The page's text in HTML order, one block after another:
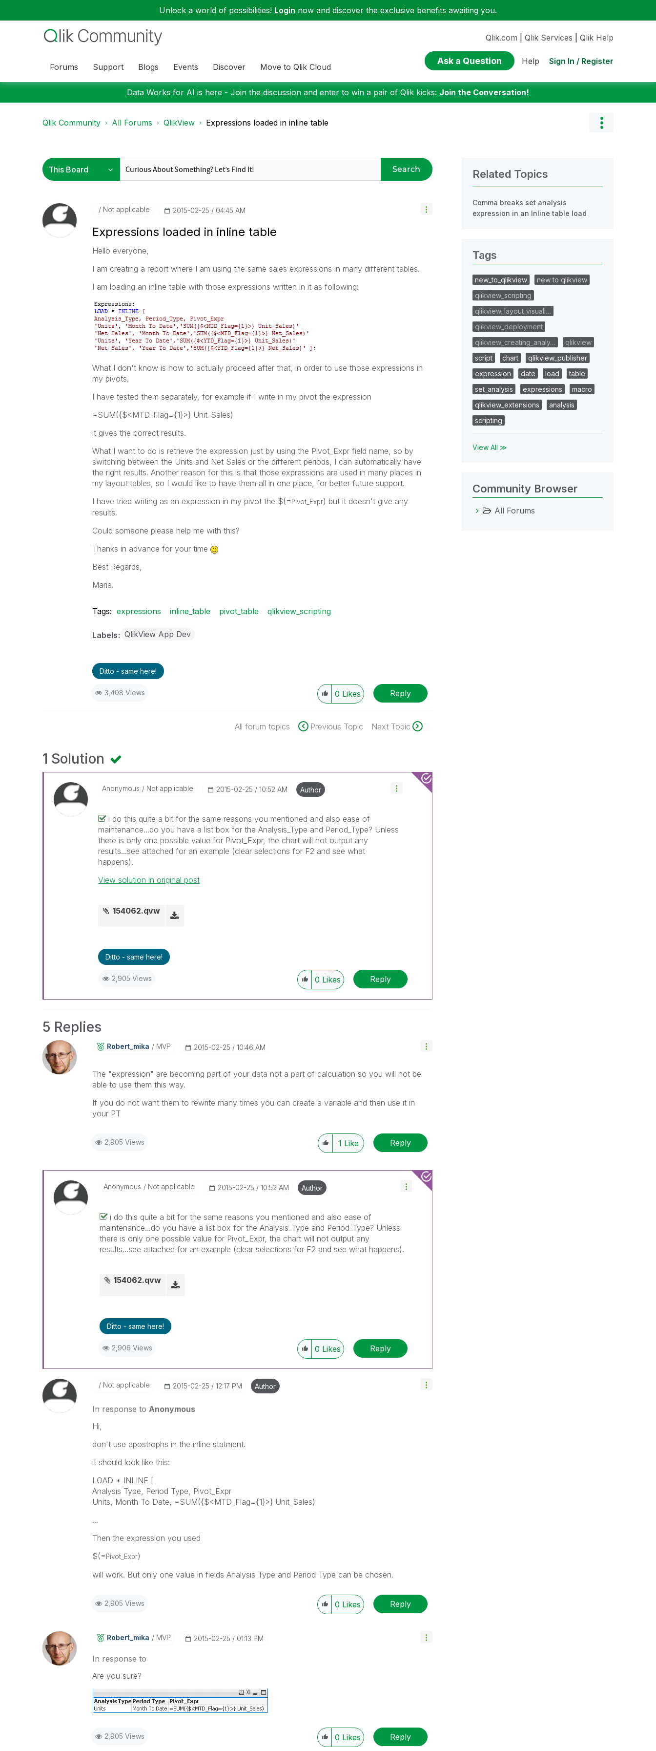
Unlock a world of possibilities! Login now and discover the exclusive benefits awaiting you.
Forums Support Blogs Events Discover Move to Qlik Cloud
Qlik.com Qlik Services Qlik Help
Ask a Question Help Sign In / Register
Data Works for AI is here - Join the discussion and enter to win a pair of Qlik kicks: Join the Conversation!
Qlik Community All Forums QlikView Expressions loaded in inline table
Search
Not applicable ‎2015-02-25 04:45 AM
Expressions loaded in inline table
Hello everyone,
I am creating a report where I am using the same sales expressions in many different tables.
I am loading an inline table with those expressions written in it as following:
What I don't know is how to actually proceed after that, in order to use those expressions in
my pivots.
I have tested them separately, for example if I write in my pivot the expression
=SUM({$<MTD_Flag={1}>} Unit_Sales)
it gives the correct results.
What I want to do is retrieve the expression just by using the Pivot_Expr field name, so by
switching between the Units and Net Sales or the different periods, I can automatically have
the right results. Another reason for this is that those expressions are used in many places in
my layout tables, so I would like to have them all in one place, for better future support.
I have tried writing as an expression in my pivot the $(= Pivot_Expr) but it doesn't give any
results.
Could someone please help me with this?
Thanks in advance for your time
Best Regards,
Maria.
Tags: expressions inline_table pivot_table qlikview_scripting
Labels QlikView App Dev
Ditto - same here!
3,408 Views 0 Likes Reply
All forum topics Previous Topic Next Topic
1 Solution
Anonymous Not applicable ‎2015-02-25 10:52 AM Author
i do this quite a bit for the same reasons you mentioned and also ease of
maintenance...do you have a list box for the Analysis_Type and Period_Type? Unless
there is only one possible value for Pivot_Expr, the chart will not output any
results...see attached for an example (clear selections for F2 and see what
happens).
View solution in original post
154062.qvw
Ditto - same here!
2,905 Views 0 Likes Reply
5 Replies
Robert_mika MVP ‎2015-02-25 10:46 AM
The "expression" are becoming part of your data not a part of calculation so you will not be
able to use them this way.
If you do not want them to rewrite many times you can create a variable and then use it in
your PT
2,905 Views 1 Like Reply
Anonymous Not applicable ‎2015-02-25 10:52 AM Author
i do this quite a bit for the same reasons you mentioned and also ease of
maintenance...do you have a list box for the Analysis_Type and Period_Type? Unless
there is only one possible value for Pivot_Expr, the chart will not output any
results...see attached for an example (clear selections for F2 and see what happens).
154062.qvw
Ditto - same here!
2,906 Views 0 Likes Reply
Not applicable ‎2015-02-25 12:17 PM Author
In response to Anonymous
Hi,
don't use apostrophs in the inline statment.
it should look like this:
LOAD * INLINE [
Analysis Type, Period Type, Pivot_Expr
Units, Month To Date, =SUM({$<MTD_Flag={1}>} Unit_Sales)
...
Then the expression you used
$(= Pivot_Expr)
will work. But only one value in fields Analysis Type and Period Type can be chosen.
2,905 Views 0 Likes Reply
Robert_mika MVP ‎2015-02-25 01:13 PM
In response to
Are you sure?
2,905 Views 0 Likes Reply
Related Topics
Comma breaks set analysis
expression in an Inline table load
Tags
new_to_qlikview
new to qlikview
qlikview_scripting
qlikview_layout_visuali…
qlikview_deployment
qlikview_creating_analy…
qlikview
script
chart
qlikview_publisher
expression
date load
table
set_analysis
expressions
macro
qlikview_extensions
analysis
scripting
View All ≫
Community Browser
All Forums